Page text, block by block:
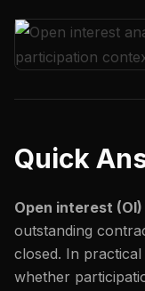
Quick
Open interest (OI)
outstanding
closed. In
whether